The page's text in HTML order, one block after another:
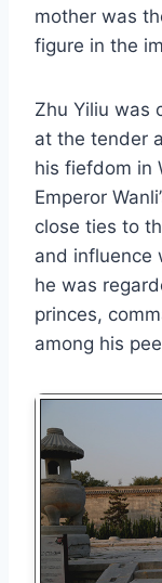
mother was
figure in the
Zhu Yiliu was
at the tender
his fiefdom in
Emperor
close ties to
and influence
he was
princes,
among his